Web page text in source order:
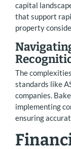
capital
that support
property
The
standards like
companies.
implementing
ensuring